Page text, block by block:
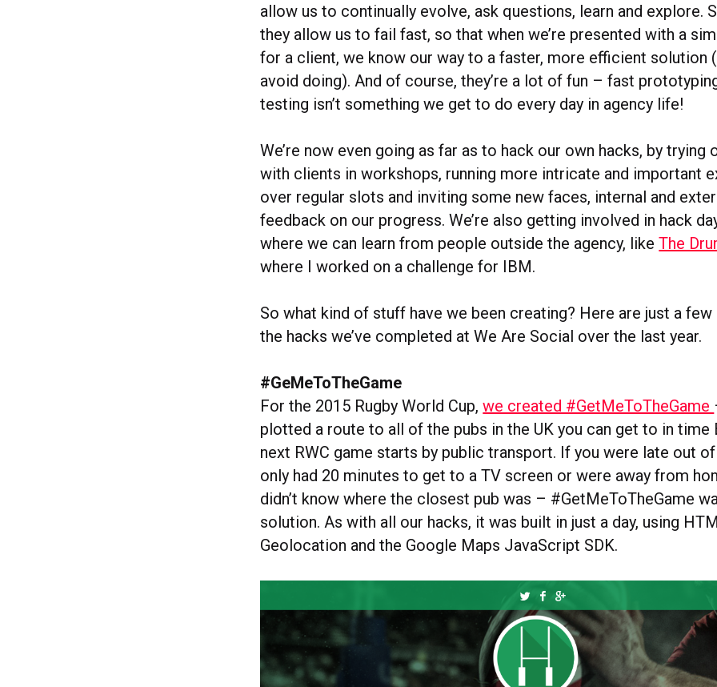
allow us to continually evolve, ask questions, learn and explore.
they allow us to fail fast, so that when we’re presented with a
for a client, we know our way to a faster, more efficient solution
avoid doing). And of course, they’re a lot of fun – fast
testing isn’t something we get to do every day in agency life!
We’re now even going as far as to hack our own hacks, by trying
with clients in workshops, running more intricate and important
over regular slots and inviting some new faces, internal and
feedback on our progress. We’re also getting involved in hack
where we can learn from people outside the agency, likeThe
where I worked on a challenge for IBM.
So what kind of stuff have we been creating? Here are just a
the hacks we’ve completed at We Are Social over the last year.
#GeMeToTheGame
For the 2015 Rugby World Cup,we created #GetMeToTheGame
plotted a route to all of the pubs in the UK you can get to in time
next RWC game starts by public transport. If you were late out
only had 20 minutes to get to a TV screen or were away from
didn’t know where the closest pub was – #GetMeToTheGame
solution. As with all our hacks, it was built in just a day, using
Geolocation and the Google Maps JavaScript SDK.